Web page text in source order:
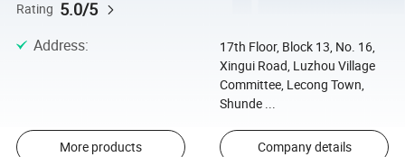
Rating 5.0/5
Address:
17th Floor, Block 13, No. 16,
Xingui Road, Luzhou Village
Committee, Lecong Town,
Shunde ...
More products Company details